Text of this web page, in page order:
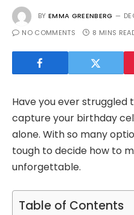
BY EMMA GREENBERG
NO COMMENTS
8 MINS
Have you ever
capture your birthday
alone. With so many
tough to decide how to
unforgettable.
Table of Contents